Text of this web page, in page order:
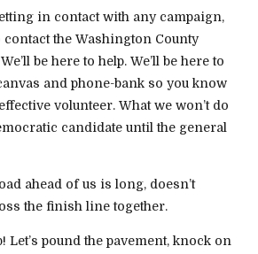
in contact with any campaign,
the Washington County
be here to help. We’ll be here to
and phone-bank so you know
volunteer. What we won’t do
candidate until the general
ahead of us is long, doesn’t
the finish line together.
Let’s pound the pavement, knock on